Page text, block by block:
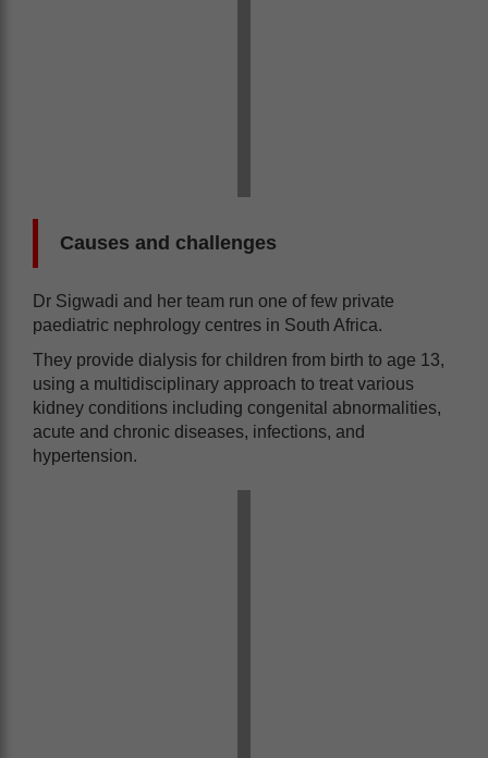
Causes and challenges
Dr Sigwadi and her team run one of few private
paediatric nephrology centres in South Africa.
They provide dialysis for children from birth to age 13,
using a multidisciplinary approach to treat various
kidney conditions including congenital abnormalities,
acute and chronic diseases, infections, and
hypertension.